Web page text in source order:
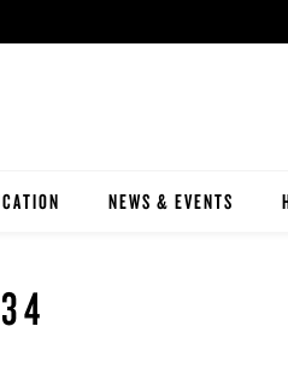
NEWS & EVENTS